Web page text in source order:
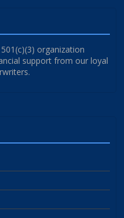
organization
support from our loyal